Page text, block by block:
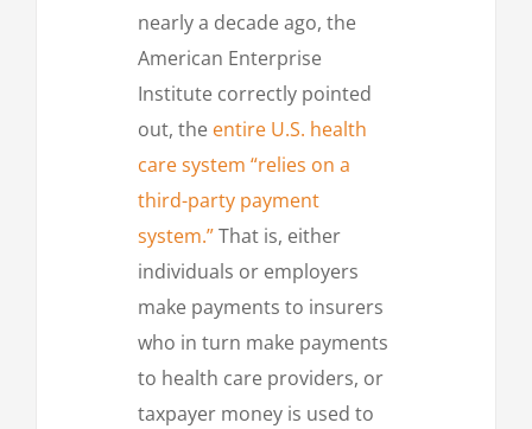
nearly a decade ago, the
American Enterprise
Institute correctly pointed
out, the entire U.S. health
care system “relies on a
third-party payment
system.”That is, either
individuals or employers
make payments to insurers
who in turn make payments
to health care providers, or
taxpayer money is used to